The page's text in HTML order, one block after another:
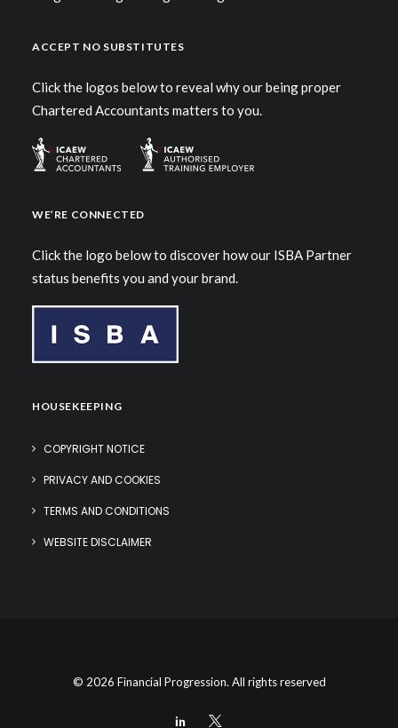
ACCEPT NO SUBSTITUTES
Click the logos below to reveal why our being proper
Chartered Accountants matters to you.
WE’RE CONNECTED
Click the logo below to discover how our ISBA Partner
status benefits you and your brand.
HOUSEKEEPING
COPYRIGHT NOTICE
PRIVACY AND COOKIES
TERMS AND CONDITIONS
WEBSITE DISCLAIMER
© 2026 Financial Progression. All rights reserved